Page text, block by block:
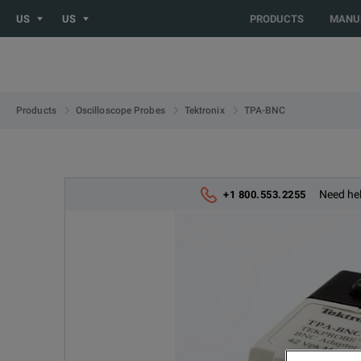
US US PRODUCTS
Products Oscilloscope Probes Tektronix TPA-BNC
+1 800.553.2255 Need